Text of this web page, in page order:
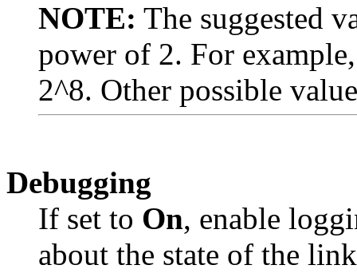
NOTE: The suggested
power of 2. For
2^8. Other possible
Debugging
If set to On, enable
about the state of the